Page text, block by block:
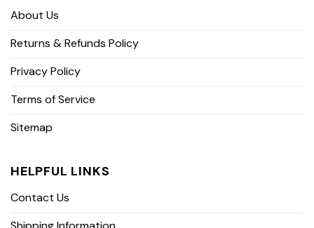
About Us
Returns & Refunds Policy
Privacy Policy
Terms of Service
Sitemap
HELPFUL LINKS
Contact Us